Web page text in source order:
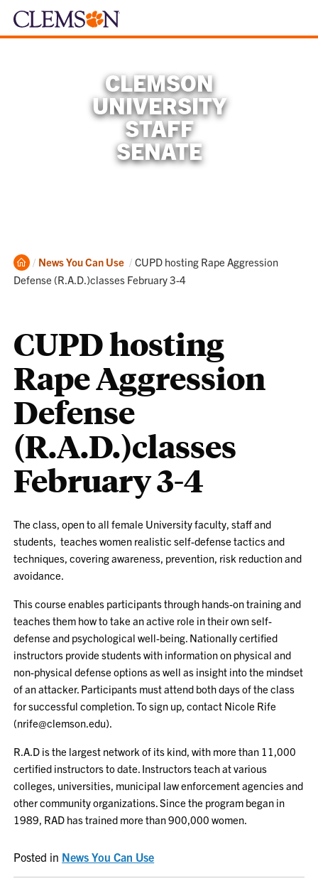
CLEMSON
UNIVERSITY
STAFF
SENATE
Home
News You Can Use Current:
CUPD hosting Rape Aggression
Defense (R.A.D.)classes February 3-4
CUPD hosting
Rape Aggression
Defense
(R.A.D.)classes
February 3-4
The class, open to all female University faculty, staff and
students, teaches women realistic self-defense tactics and
techniques, covering awareness, prevention, risk reduction and
avoidance.
This course enables participants through hands-on training and
teaches them how to take an active role in their own self-
defense and psychological well-being. Nationally certified
instructors provide students with information on physical and
non-physical defense options as well as insight into the mindset
of an attacker. Participants must attend both days of the class
for successful completion. To sign up, contact Nicole Rife
(nrife@clemson.edu).
R.A.D is the largest network of its kind, with more than 11,000
certified instructors to date. Instructors teach at various
colleges, universities, municipal law enforcement agencies and
other community organizations. Since the program began in
1989, RAD has trained more than 900,000 women.
Posted in News You Can Use